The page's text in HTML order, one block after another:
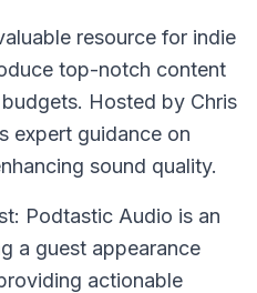
resource for indie
top-notch content
Hosted by Chris
expert guidance on
sound quality.
Podtastic Audio is an
a guest appearance
actionable